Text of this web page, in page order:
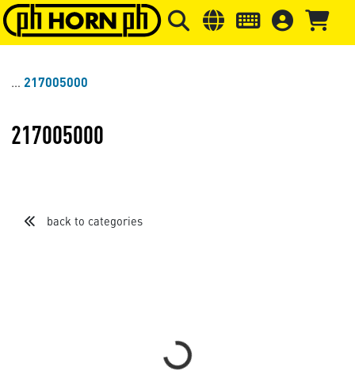
Skip to main content Skip to page header Skip to
217005000
217005000
back to categories
Loading...